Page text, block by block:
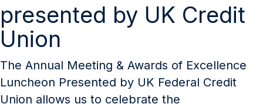
presented by UK Credit
Union
The Annual Meeting & Awards of Excellence
Luncheon Presented by UK Federal Credit
Union allows us to celebrate the